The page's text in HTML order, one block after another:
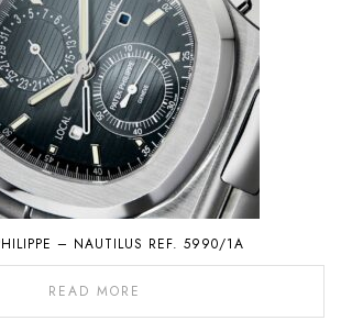
– NAUTILUS REF. 5990/1A
READ MORE